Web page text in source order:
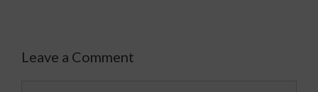
Leave a Comment